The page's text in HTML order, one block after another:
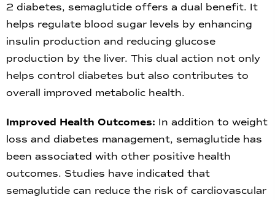
2 diabetes, semaglutide offers a dual benefit. It
helps regulate blood sugar levels by enhancing
insulin production and reducing glucose
production by the liver. This dual action not only
helps control diabetes but also contributes to
overall improved metabolic health.
Improved Health Outcomes: In addition to weight
loss and diabetes management, semaglutide has
been associated with other positive health
outcomes. Studies have indicated that
semaglutide can reduce the risk of cardiovascular